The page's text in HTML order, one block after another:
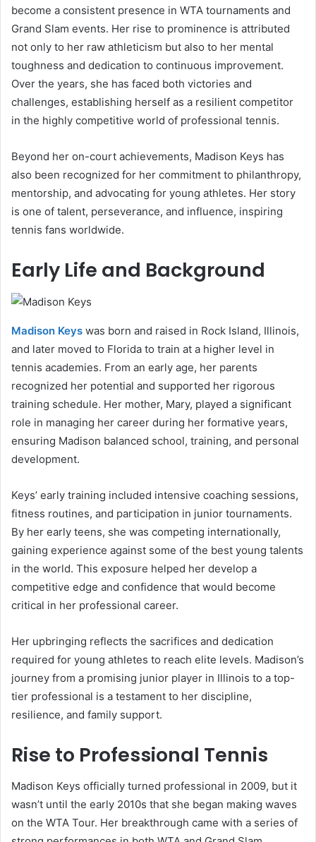
become a consistent presence in WTA tournaments and
Grand Slam events. Her rise to prominence is attributed
not only to her raw athleticism but also to her mental
toughness and dedication to continuous improvement.
Over the years, she has faced both victories and
challenges, establishing herself as a resilient competitor
in the highly competitive world of professional tennis.
Beyond her on-court achievements, Madison Keys has
also been recognized for her commitment to philanthropy,
mentorship, and advocating for young athletes. Her story
is one of talent, perseverance, and influence, inspiring
tennis fans worldwide.
Early Life and Background
Madison Keys was born and raised in Rock Island, Illinois,
and later moved to Florida to train at a higher level in
tennis academies. From an early age, her parents
recognized her potential and supported her rigorous
training schedule. Her mother, Mary, played a significant
role in managing her career during her formative years,
ensuring Madison balanced school, training, and personal
development.
Keys’ early training included intensive coaching sessions,
fitness routines, and participation in junior tournaments.
By her early teens, she was competing internationally,
gaining experience against some of the best young talents
in the world. This exposure helped her develop a
competitive edge and confidence that would become
critical in her professional career.
Her upbringing reflects the sacrifices and dedication
required for young athletes to reach elite levels. Madison’s
journey from a promising junior player in Illinois to a top-
tier professional is a testament to her discipline,
resilience, and family support.
Rise to Professional Tennis
Madison Keys officially turned professional in 2009, but it
wasn’t until the early 2010s that she began making waves
on the WTA Tour. Her breakthrough came with a series of